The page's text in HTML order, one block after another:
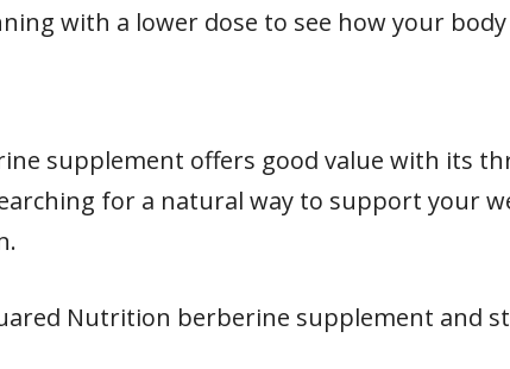
with a lower dose to see how your
supplement offers good value with its
for a natural way to support your
Nutrition berberine supplement and